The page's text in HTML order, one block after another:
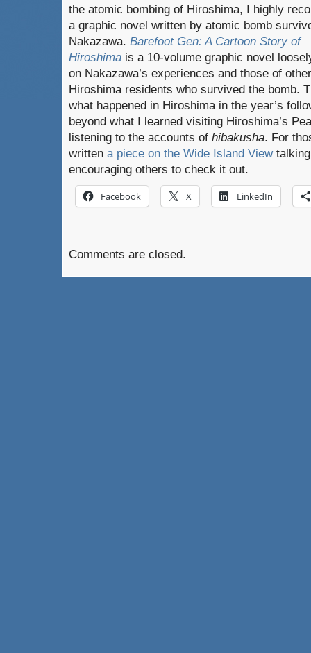
the atomic bombing of Hiroshima, I highly
a graphic novel written by atomic bomb
Nakazawa. Barefoot Gen: A Cartoon Story of
Hiroshima is a 10-volume graphic novel
on Nakazawa’s experiences and those of other
Hiroshima residents who survived the bomb.
what happened in Hiroshima in the year’s
beyond what I learned visiting Hiroshima’s
listening to the accounts of hibakusha. For
written a piece on the Wide Island Viewtalking
encouraging others to check it out.
Facebook X LinkedIn
Comments are closed.